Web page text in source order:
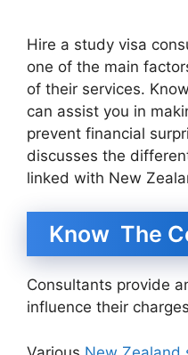
Hire a study visa
one of the main
of their services.
can assist you in
prevent financial
discusses the
linked with New
Know The
Consultants provide
influence their